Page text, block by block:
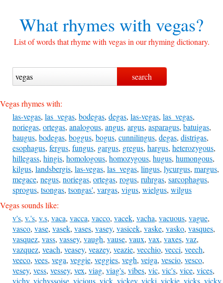
What rhymes withvegas?
List of words that rhyme with vegas in our rhyming dictionary.
Vegas rhymes with:
las-vegas, las_vegas, bodegas, degas, las-vegas, las_vegas,
noriegas, ortegas, analogous, angus, argus, asparagus, batuigas,
baugus, bodegas, boggus, bogus, cunnilingus, degas, distrigas,
esophagus, fergus, fungus, gargus, gregus, hargus, heterozygous,
hillegass, hingis, homologous, homozygous, hugus, humongous,
kilgus, landsbergis, las-vegas, las_vegas, lingus, lycurgus, margus,
megace, negus, noriegas, ortegas, rogus, ruhrgas, sarcophagus,
sprogus, tsongas, tsongas', vargas, vigus, wielgus, wilgus
Vegas sounds like:
v's, v.'s, v.s, vaca, vacca, vacco, vacek, vacha, vacuous, vague,
vasco, vase, vasek, vases, vasey, vasicek, vaske, vasko, vasques,
vasquez, vass, vassey, vaugh, vause, vaux, vax, vaxes, vaz,
vazquez, veach, veasey, veazey, veazie, vecchio, vecci, veech,
veeco, vees, vega, veggie, veggies, vegh, veiga, vescio, vesco,
vesey, vess, vessey, vex, viag, viag's, vibes, vic, vic's, vice, vices,
vichy, vichyssoise, vicious, vick, vickey, vicki, vickie, vicks, vicky,